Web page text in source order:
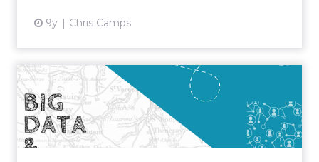
9y Chris Camps
Big data in the travel
industry: How can travel co...
Big data brings endless opportunities for the
travel industry, but this ever-changing field